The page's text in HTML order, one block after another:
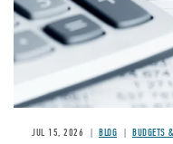
JUL 15, 2026 BLOG BUDGETS